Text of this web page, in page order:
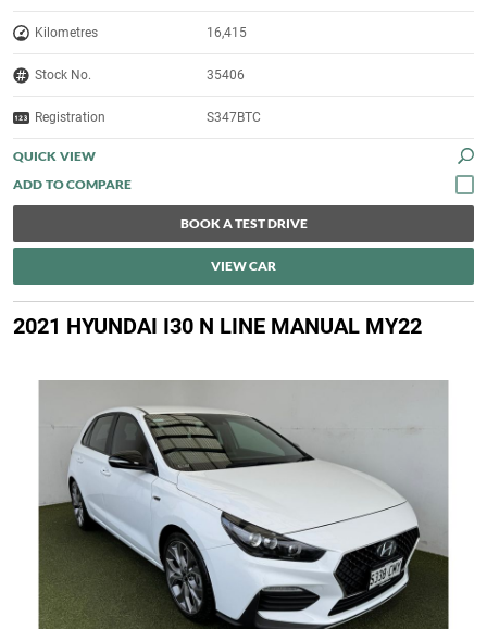
Kilometres 16,415
Stock No. 35406
Registration S347BTC
QUICK VIEW
BOOK A TEST DRIVE
VIEW CAR
2021 HYUNDAI I30 N LINE MANUAL MY22